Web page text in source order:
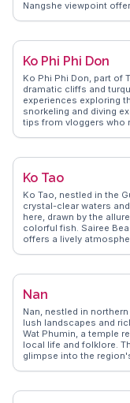
Nangshe viewpoint
street food stalls
navigating the vibrant
the local community,
Phang Nga’s blend of
compelling destination
tranquility.
Ko Phi Phi Don
Ko Phi Phi Don, part of
dramatic cliffs and
experiences exploring
snorkeling and diving
tips from vloggers who
shows, creating
where flavors of spicy
immersed themselves
Ko Tao
Ko Tao, nestled in the
crystal-clear waters
here, drawn by the
colorful fish. Sairee
offers a lively
enjoying the tranquility
best dive shops and
promises
Nan
Nan, nestled in
lush landscapes and
Wat Phumin, a temple
local life and folklore.
glimpse into the
mention the warm